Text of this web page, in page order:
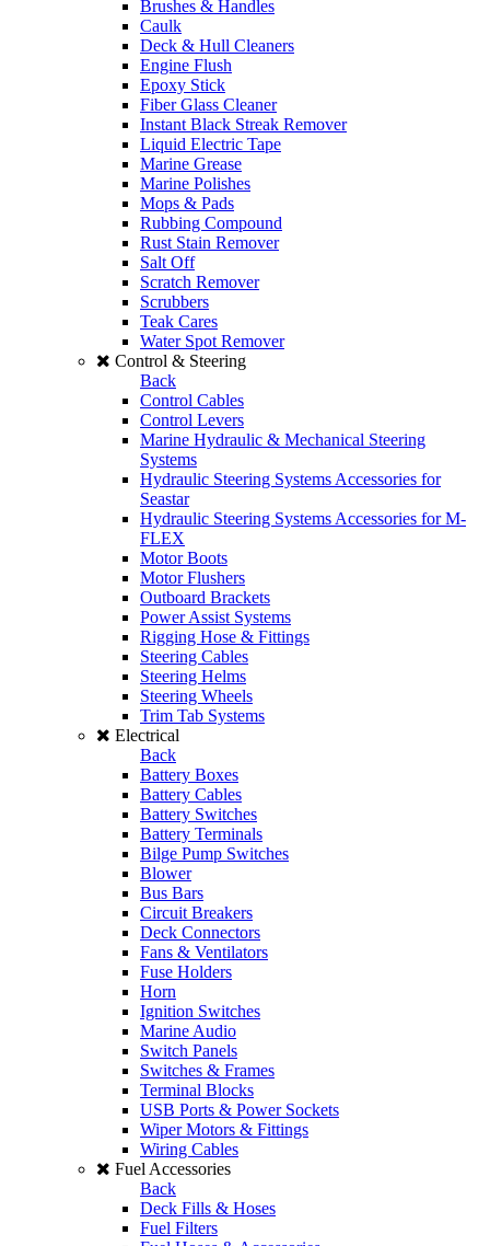
Brushes & Handles
Caulk
Deck & Hull Cleaners
Engine Flush
Epoxy Stick
Fiber Glass Cleaner
Instant Black Streak Remover
Liquid Electric Tape
Marine Grease
Marine Polishes
Mops & Pads
Rubbing Compound
Rust Stain Remover
Salt Off
Scratch Remover
Scrubbers
Teak Cares
Water Spot Remover
Control & Steering
Back
Control Cables
Control Levers
Marine Hydraulic & Mechanical Steering
Systems
Hydraulic Steering Systems Accessories for
Seastar
Hydraulic Steering Systems Accessories for M-
FLEX
Motor Boots
Motor Flushers
Outboard Brackets
Power Assist Systems
Rigging Hose & Fittings
Steering Cables
Steering Helms
Steering Wheels
Trim Tab Systems
Electrical
Back
Battery Boxes
Battery Cables
Battery Switches
Battery Terminals
Bilge Pump Switches
Blower
Bus Bars
Circuit Breakers
Deck Connectors
Fans & Ventilators
Fuse Holders
Horn
Ignition Switches
Marine Audio
Switch Panels
Switches & Frames
Terminal Blocks
USB Ports & Power Sockets
Wiper Motors & Fittings
Wiring Cables
Fuel Accessories
Back
Deck Fills & Hoses
Fuel Filters